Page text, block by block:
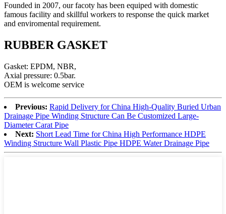
Founded in 2007, our facoty has been equiped with domestic
famous facility and skillful workers to response the quick market
and enviromental requirement.
RUBBER GASKET
Gasket: EPDM, NBR,
Axial pressure: 0.5bar.
OEM is welcome service
Previous: Rapid Delivery for China High-Quality Buried Urban
Drainage Pipe Winding Structure Can Be Customized Large-
Diameter Carat Pipe
Next: Short Lead Time for China High Performance HDPE
Winding Structure Wall Plastic Pipe HDPE Water Drainage Pipe